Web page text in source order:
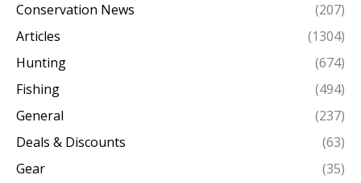
Conservation News
(207)
Articles
(1304)
Hunting
(674)
Fishing
(494)
General
(237)
Deals & Discounts
(63)
Gear
(35)